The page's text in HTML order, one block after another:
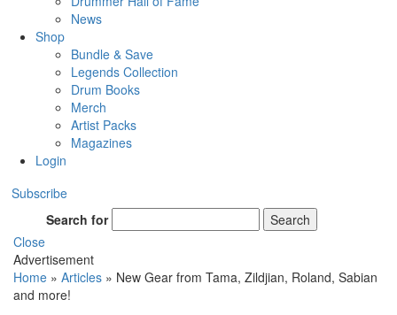
News
Shop
Bundle & Save
Legends Collection
Drum Books
Merch
Artist Packs
Magazines
Login
Subscribe
Search for
Search
Close
Advertisement
Home » Articles » New Gear from Tama, Zildjian, Roland, Sabian
and more!